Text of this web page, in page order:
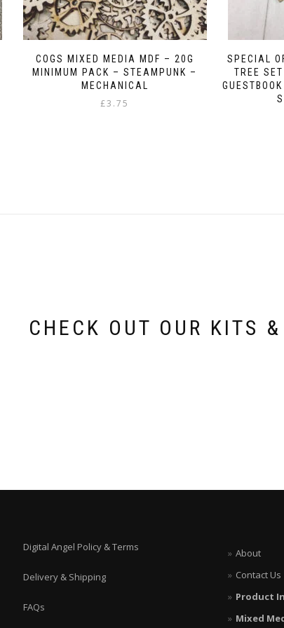
COGS MIXED MEDIA MDF – 20G
MINIMUM PACK – STEAMPUNK –
MECHANICAL
£3.75
SPECIAL
TREE
CHECK OUT OUR KITS
Digital Angel Policy & Terms
Delivery & Shipping
FAQs
About
Contact Us
Product
Mixed